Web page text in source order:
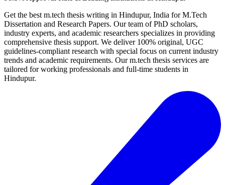
Get the best m.tech thesis writing in Hindupur, India for M.Tech
Dissertation and Research Papers. Our team of PhD scholars,
industry experts, and academic researchers specializes in providing
comprehensive thesis support. We deliver 100% original, UGC
guidelines-compliant research with special focus on current industry
trends and academic requirements. Our m.tech thesis services are
tailored for working professionals and full-time students in
Hindupur.